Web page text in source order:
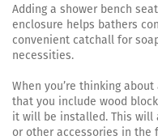
Adding a shower bench
enclosure helps bathers
convenient catchall for
necessities.
When you’re thinking
that you include wood
it will be installed. This will
or other accessories in the